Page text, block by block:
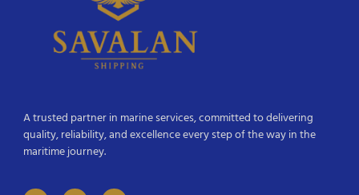
A trusted partner in marine services, committed to delivering
quality, reliability, and excellence every step of the way in the
maritime journey.